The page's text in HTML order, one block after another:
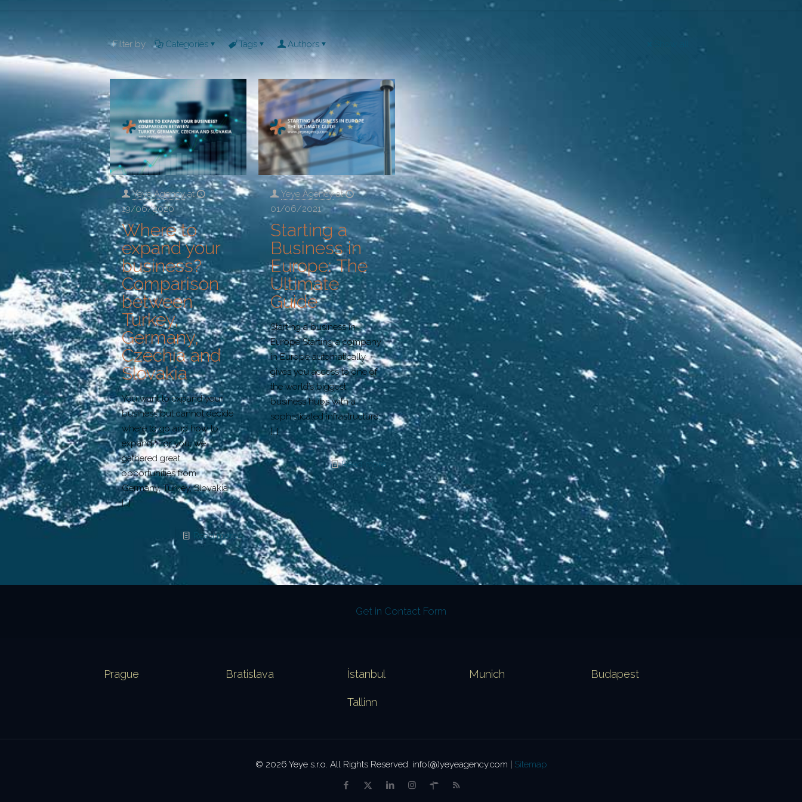
Filter by Categories Tags Authors
Yeye Agency at
19/06/2020
Where to
expand your
business?
Comparison
between
Turkey,
Germany,
Czechia and
Slovakia
You want to expand your
business but cannot decide
where to go and how to
expand? For you, we
gathered great
opportunities from
Germany, Turkey, Slovakia
[…]
Read more
Yeye Agency at
01/06/2021
Starting a
Business in
Europe: The
Ultimate
Guide
Starting a business in
Europe Starting a company
in Europe automatically
gives you access to one of
the world’s biggest
business hubs with a
sophisticated infrastructure,
[…]
Read more
Get in Contact Form
Prague Bratislava İstanbul
Tallinn
Munich Budapest
© 2026 Yeye s.r.o. All Rights Reserved. info(@)yeyeagency.com | Sitemap